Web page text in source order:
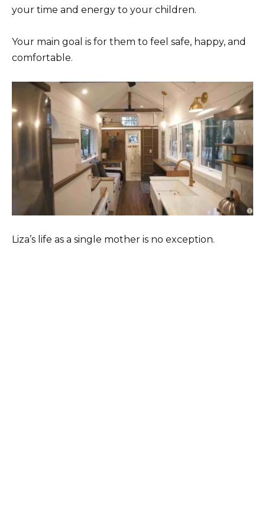
your time and energy to your children.
Your main goal is for them to feel safe, happy, and
comfortable.
Liza’s life as a single mother is no exception.